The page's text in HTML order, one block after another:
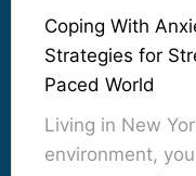
Coping With
Strategies for
Paced World
Living in New
environment,